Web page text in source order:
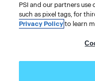
PSI and our partners
such as pixel tags, for
Privacy Policy to learn